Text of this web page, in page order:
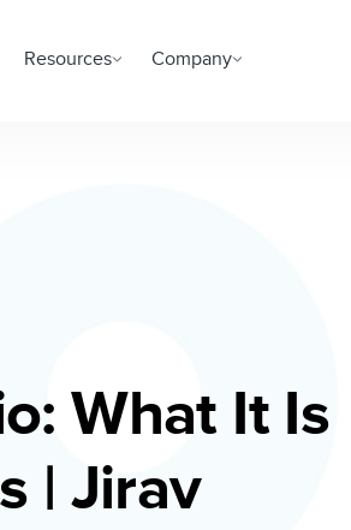
Resources Company
What It Is
| Jirav